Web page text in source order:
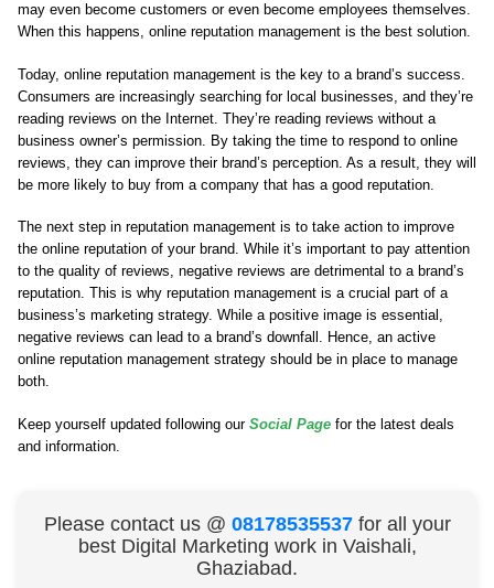
may even become customers or even become employees themselves.
When this happens, online reputation management is the best solution.
Today, online reputation management is the key to a brand’s success.
Consumers are increasingly searching for local businesses, and they’re
reading reviews on the Internet. They’re reading reviews without a
business owner’s permission. By taking the time to respond to online
reviews, they can improve their brand’s perception. As a result, they will
be more likely to buy from a company that has a good reputation.
The next step in reputation management is to take action to improve
the online reputation of your brand. While it’s important to pay attention
to the quality of reviews, negative reviews are detrimental to a brand’s
reputation. This is why reputation management is a crucial part of a
business’s marketing strategy. While a positive image is essential,
negative reviews can lead to a brand’s downfall. Hence, an active
online reputation management strategy should be in place to manage
both.
Keep yourself updated following our Social Page for the latest deals
and information.
Please contact us @ 08178535537 for all your
best Digital Marketing work in Vaishali,
Ghaziabad.